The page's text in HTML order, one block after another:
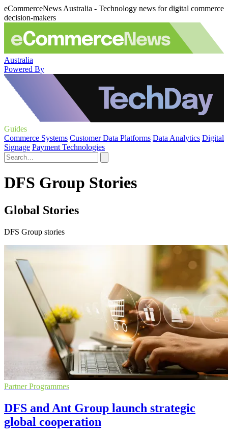
eCommerceNews Australia - Technology news for digital commerce
decision-makers
Australia
Powered By
Guides
Commerce Systems Customer Data Platforms Data Analytics Digital
Signage Payment Technologies
DFS Group Stories
Global Stories
DFS Group stories
Partner Programmes
DFS and Ant Group launch strategic
global cooperation